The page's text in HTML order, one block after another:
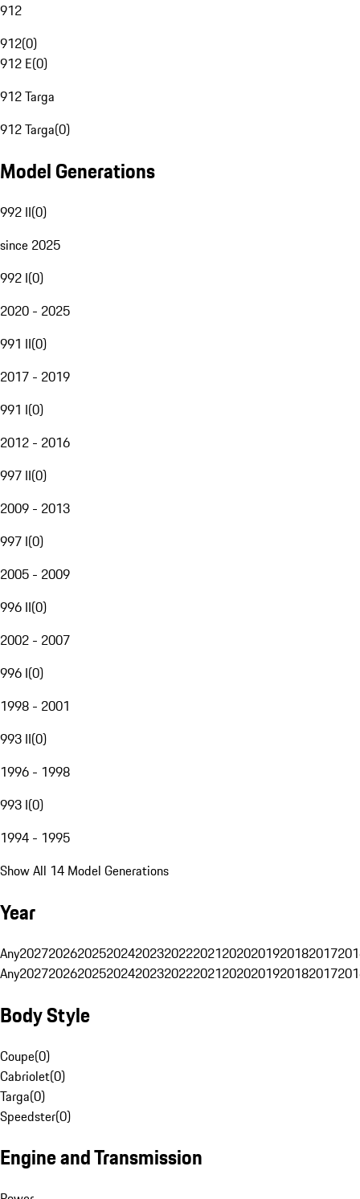
912
912(0)
912 E(0)
912 Targa
912 Targa(0)
Model Generations
992 II(0)
since 2025
992 I(0)
2020 - 2025
991 II(0)
2017 - 2019
991 I(0)
2012 - 2016
997 II(0)
2009 - 2013
997 I(0)
2005 - 2009
996 II(0)
2002 - 2007
996 I(0)
1998 - 2001
993 II(0)
1996 - 1998
993 I(0)
1994 - 1995
Show All 14 Model Generations
Year
Any20272026202520242023202220212020201920182017
Any20272026202520242023202220212020201920182017
Body Style
Coupe(0)
Cabriolet(0)
Targa(0)
Speedster(0)
Engine and Transmission